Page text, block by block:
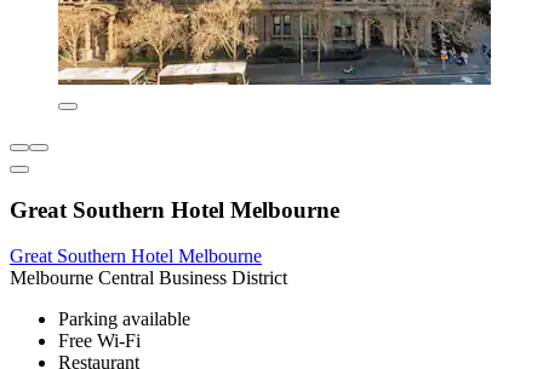
Great Southern Hotel Melbourne
Great Southern Hotel Melbourne
Melbourne Central Business District
Parking available
Free Wi-Fi
Restaurant